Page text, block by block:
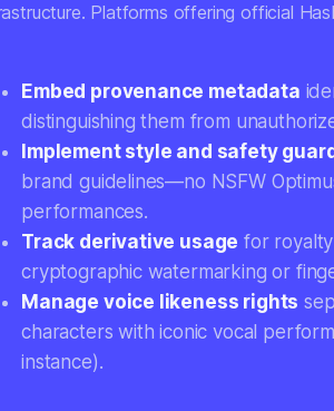
Platforms offering official
Embed provenance metadata
distinguishing them from
Implement style and safety
brand guidelines—no NSFW
performances.
Track derivative usage for
cryptographic watermarking or
Manage voice likeness rights
characters with iconic vocal
instance).